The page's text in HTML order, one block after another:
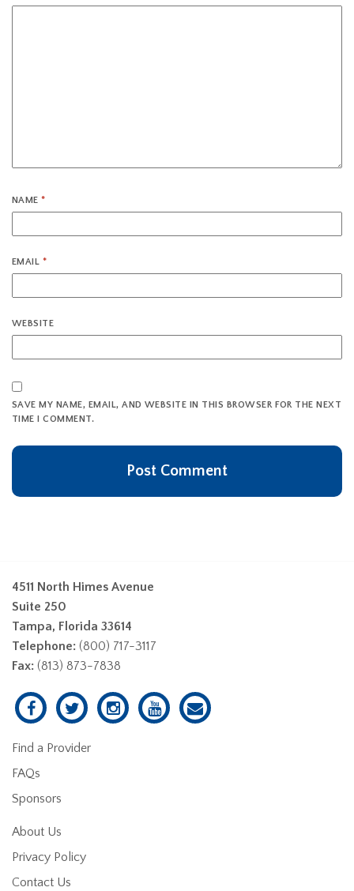
NAME*
EMAIL *
WEBSITE
SAVE MY NAME, EMAIL, AND WEBSITE IN THIS BROWSER FOR THE NEXT
TIME I COMMENT.
4511 North Himes Avenue
Suite 250
Tampa, Florida 33614
Telephone: (800) 717-3117
Fax: (813) 873-7838
Find a Provider
FAQs
Sponsors
About Us
Privacy Policy
Contact Us